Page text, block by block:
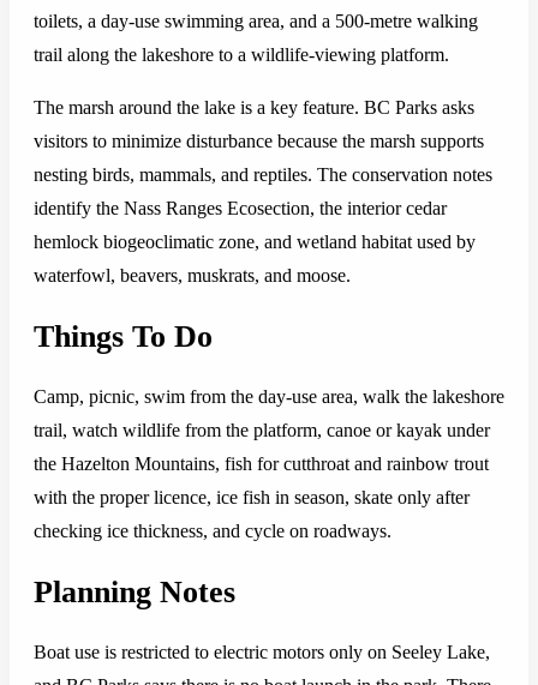
toilets, a day-use swimming area, and a 500-metre walking
trail along the lakeshore to a wildlife-viewing platform.
The marsh around the lake is a key feature. BC Parks asks
visitors to minimize disturbance because the marsh supports
nesting birds, mammals, and reptiles. The conservation notes
identify the Nass Ranges Ecosection, the interior cedar
hemlock biogeoclimatic zone, and wetland habitat used by
waterfowl, beavers, muskrats, and moose.
Things To Do
Camp, picnic, swim from the day-use area, walk the lakeshore
trail, watch wildlife from the platform, canoe or kayak under
the Hazelton Mountains, fish for cutthroat and rainbow trout
with the proper licence, ice fish in season, skate only after
checking ice thickness, and cycle on roadways.
Planning Notes
Boat use is restricted to electric motors only on Seeley Lake,